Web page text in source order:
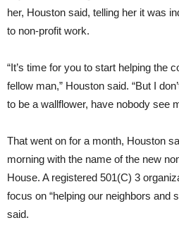
her, Houston said, telling her it was
to non-profit work.
“It’s time for you to start helping the
fellow man,” Houston said. “But I
to be a wallflower, have nobody see
That went on for a month, Houston
morning with the name of the new
House. A registered 501(C) 3
focus on “helping our neighbors and
said.